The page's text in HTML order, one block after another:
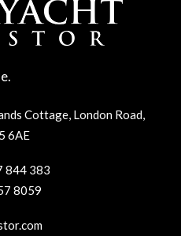
Cottage, London Road,
6AE
844 383
8059